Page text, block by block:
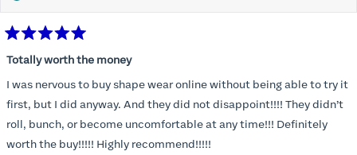
5
of
5
stars
Totally worth the money
I was nervous to buy shape wear online without being able to try it
first, but I did anyway. And they did not disappoint!!!! They didn’t
roll, bunch, or become uncomfortable at any time!!! Definitely
worth the buy!!!!! Highly recommend!!!!!